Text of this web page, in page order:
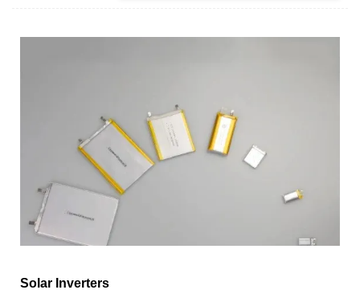
Solar Inverters